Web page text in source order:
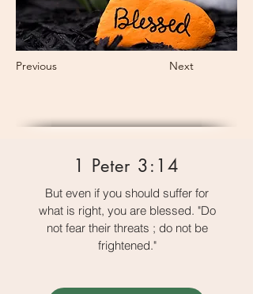
Previous Next
1 Peter 3:14
But even if you should suffer for
what is right, you are blessed. "Do
not fear their threats ; do not be
frightened."